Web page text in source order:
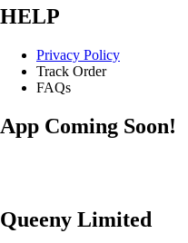
HELP
Privacy Policy
Track Order
FAQs
App Coming Soon!
Queeny Limited